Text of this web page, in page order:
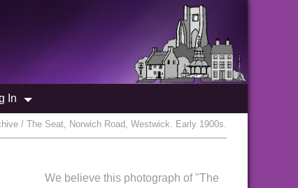
In
/ The Seat, Norwich Road, Westwick. Early 1900s.
We believe this photograph of "The